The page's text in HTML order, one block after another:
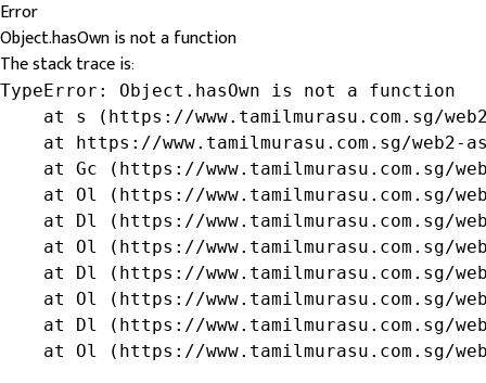
Error
Object.hasOwn is not a function
The stack trace is:
TypeError: Object.hasOwn is not a function
at s (https://www.tamilmurasu.com.sg/
at https://www.tamilmurasu.com.sg/web2-
at Gc (https://www.tamilmurasu.com.sg/
at Ol (https://www.tamilmurasu.com.sg/
at Dl (https://www.tamilmurasu.com.sg/
at Ol (https://www.tamilmurasu.com.sg/
at Dl (https://www.tamilmurasu.com.sg/
at Ol (https://www.tamilmurasu.com.sg/
at Dl (https://www.tamilmurasu.com.sg/
at Ol (https://www.tamilmurasu.com.sg/